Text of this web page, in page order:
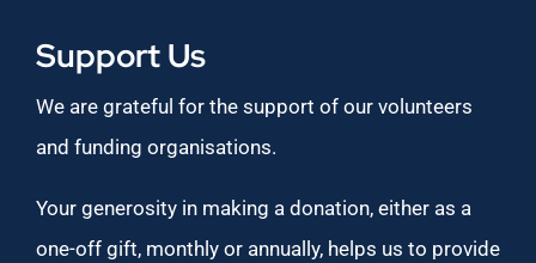
Support Us
We are grateful for the support of our volunteers
and funding organisations.
Your generosity in making a donation, either as a
one-off gift, monthly or annually, helps us to provide